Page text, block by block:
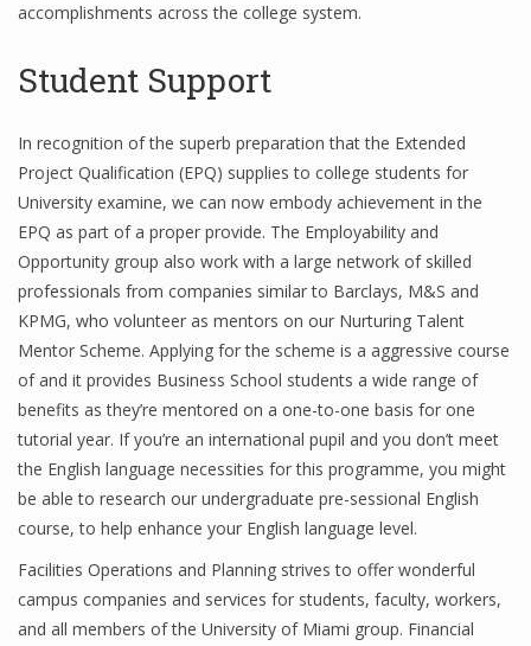
accomplishments across the college system.
Student Support
In recognition of the superb preparation that the Extended
Project Qualification (EPQ) supplies to college students for
University examine, we can now embody achievement in the
EPQ as part of a proper provide. The Employability and
Opportunity group also work with a large network of skilled
professionals from companies similar to Barclays, M&S and
KPMG, who volunteer as mentors on our Nurturing Talent
Mentor Scheme. Applying for the scheme is a aggressive course
of and it provides Business School students a wide range of
benefits as they’re mentored on a one-to-one basis for one
tutorial year. If you’re an international pupil and you don’t meet
the English language necessities for this programme, you might
be able to research our undergraduate pre-sessional English
course, to help enhance your English language level.
Facilities Operations and Planning strives to offer wonderful
campus companies and services for students, faculty, workers,
and all members of the University of Miami group. Financial